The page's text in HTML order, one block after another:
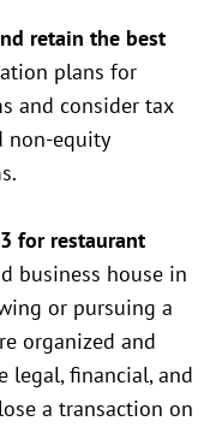
retain the best
plans for
and consider tax
non-equity
for restaurant
business house in
or pursuing a
organized and
legal, financial, and
a transaction on